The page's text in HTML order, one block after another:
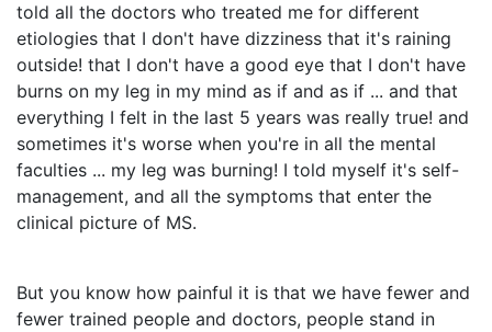
told all the doctors who treated me for different
etiologies that I don't have dizziness that it's raining
outside! that I don't have a good eye that I don't have
burns on my leg in my mind as if and as if ... and that
everything I felt in the last 5 years was really true! and
sometimes it's worse when you're in all the mental
faculties ... my leg was burning! I told myself it's self-
management, and all the symptoms that enter the
clinical picture of MS.
But you know how painful it is that we have fewer and
fewer trained people and doctors, people stand in